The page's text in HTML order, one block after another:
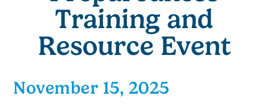
Training and
Resource Event
November 15, 2025